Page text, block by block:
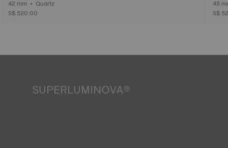
42 mm • Quartz
S$ 520.00
S$
SUPERLUMINOVA®